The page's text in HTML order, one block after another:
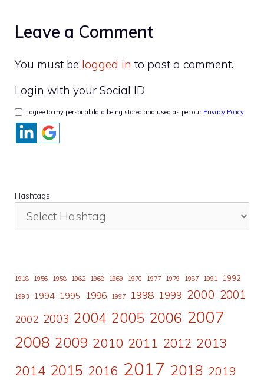
Leave a Comment
You must be logged in to post a comment.
Login with your Social ID
I agree to my personal data being stored and used as per our Privacy Policy
Hashtags
1918 1956 1958 1962 1968 1969 1970 1977 1979 1987 1991 1992
1993 1994 1995 1996 1997 1998 1999 2000 2001
2002 2003 2004 2005 2006 2007
2008 2009 2010 2011 2012 2013
2014 2015 2016 2017 2018 2019